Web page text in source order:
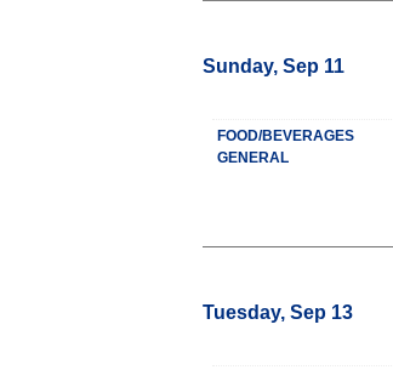
Sunday, Sep 11
FOOD/BEVERAGES
GENERAL
Tuesday, Sep 13